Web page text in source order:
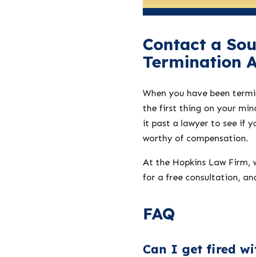
Contact a
Termination
When you have been
the first thing on your
it past a lawyer to see if
worthy of compensation.
At the Hopkins Law Firm,
for a free consultation,
FAQ
Can I get fired